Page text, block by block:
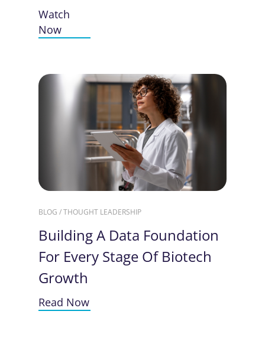
Watch
Now
BLOG / THOUGHT LEADERSHIP
Building A Data Foundation
For Every Stage Of Biotech
Growth
Read Now